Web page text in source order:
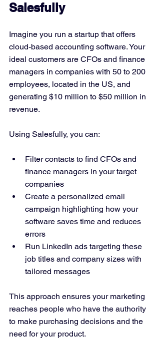
Salesfully
Imagine you run a startup that offers
cloud-based accounting software. Your
ideal customers are CFOs and finance
managers in companies with 50 to 200
employees, located in the US, and
generating $10 million to $50 million in
revenue.
Using Salesfully, you can:
Filter contacts to find CFOs and
finance managers in your target
companies
Create a personalized email
campaign highlighting how your
software saves time and reduces
errors
Run LinkedIn ads targeting these
job titles and company sizes with
tailored messages
This approach ensures your marketing
reaches people who have the authority
to make purchasing decisions and the
need for your product.